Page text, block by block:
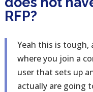
RFP?
Yeah this is tough,
where you join a
user that sets up
actually are going